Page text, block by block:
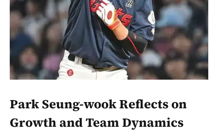
Park Seung-wook Reflects on
Growth and Team Dynamics